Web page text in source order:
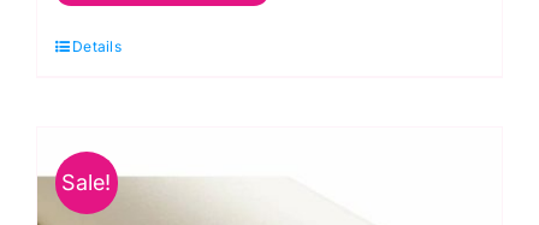
PVC
Details
Sale!